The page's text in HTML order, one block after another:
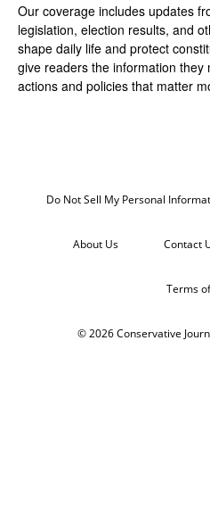
Our coverage includes updates
legislation, election results, and
shape daily life and protect
give readers the information
actions and policies that matter
Do Not Sell My Personal
About Us Contact
Terms
© 2026 Conservative